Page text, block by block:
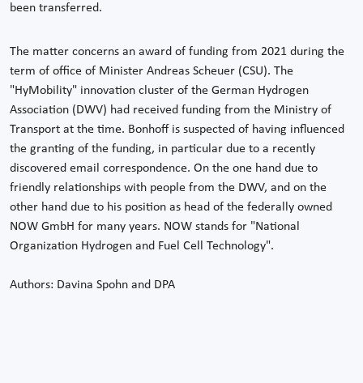
been transferred.
The matter concerns an award of funding from 2021 during the
term of office of Minister Andreas Scheuer (CSU). The
"HyMobility" innovation cluster of the German Hydrogen
Association (DWV) had received funding from the Ministry of
Transport at the time. Bonhoff is suspected of having influenced
the granting of the funding, in particular due to a recently
discovered email correspondence. On the one hand due to
friendly relationships with people from the DWV, and on the
other hand due to his position as head of the federally owned
NOW GmbH for many years. NOW stands for "National
Organization Hydrogen and Fuel Cell Technology".
Authors: Davina Spohn and DPA